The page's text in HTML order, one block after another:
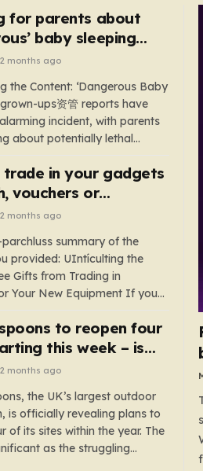
for parents about
baby sleeping
pose suffocation
months ago
the Content: ‘Dangerous Baby
grown-ups资管 reports have
incident, with parents
about potentially lethal
In the US, 35 products are
with dangerous features
or excess material that can
the importance of…
in your gadgets
vouchers or
on a new phone or
months ago
parchluss summary of the
provided: UIntículting the
Gifts from Trading in
Your New Equipment If you
you are about to
a once-in-a-lifetime
to claim a free gift or voucher
to reopen four
this week – is
coming back?
months ago
the UK’s largest outdoor
is officially revealing plans to
of its sites within the year. The
as the struggling